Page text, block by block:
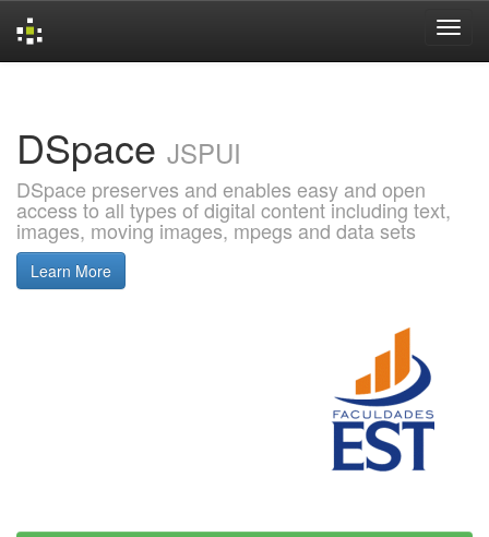
DSpace JSPUI
DSpace preserves and enables easy and open
access to all types of digital content including text,
images, moving images, mpegs and data sets
Learn More